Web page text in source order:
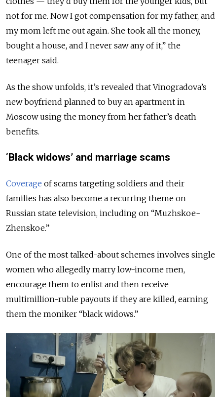
not for me. Now I got compensation for my father, and
my mom left me out again. She took all the money,
bought a house, and I never saw any of it,” the
teenager said.
As the show unfolds, it’s revealed that Vinogradova’s
new boyfriend planned to buy an apartment in
Moscow using the money from her father’s death
benefits.
‘Black widows’ and marriage scams
Coverage of scams targeting soldiers and their
families has also become a recurring theme on
Russian state television, including on “Muzhskoe-
Zhenskoe.”
One of the most talked-about schemes involves single
women who allegedly marry low-income men,
encourage them to enlist and then receive
multimillion-ruble payouts if they are killed, earning
them the moniker “black widows.”